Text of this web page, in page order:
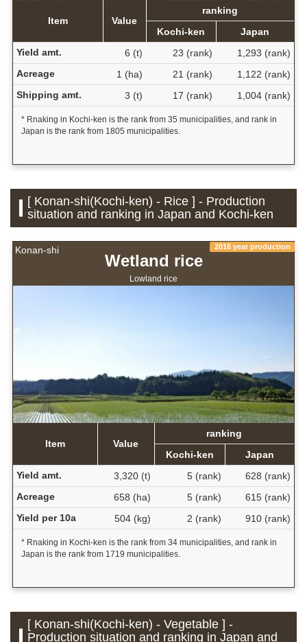
Item Value
ranking
Kochi-ken
Japan
Yield amt.
6 (t) 23 (rank)
1,293 (rank)
Acreage
1 (ha) 21 (rank)
1,122 (rank)
Shipping amt.
3 (t) 17 (rank) 1,004 (rank)
* Rnaking in Kochi-ken is the rank from 35 municipalities, and rank in
Japan is the rank from 1805 municipalities.
[ Konan-shi(Kochi-ken) - Rice ] - Production
situation and ranking in Japan and Kochi-ken
Konan-shi 2016 year production
Wetland rice
Lowland rice
Item Value
ranking
Kochi-ken
Japan
Yield amt.
3,320 (t) 5 (rank)
628 (rank)
Acreage
658 (ha) 5 (rank)
615 (rank)
Yield per 10a
504 (kg) 2 (rank) 910 (rank)
* Rnaking in Kochi-ken is the rank from 34 municipalities, and rank in
Japan is the rank from 1719 municipalities.
[ Konan-shi(Kochi-ken) - Vegetable ] -
Production situation and ranking in Japan and